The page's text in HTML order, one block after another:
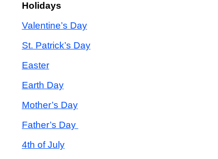
Holidays
Valentine’s Day
St. Patrick’s Day
Easter
Earth Day
Mother’s Day
Father’s Day
4th of July